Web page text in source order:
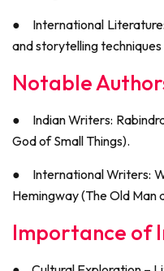
●
International
and storytelling
Notable
●
Indian Writers:
God of Small Things).
●
International Writers:
Hemingway (The Old Man
Importance of